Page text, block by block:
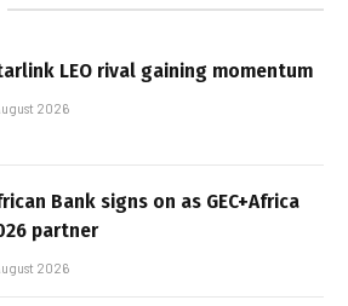
LEO rival gaining momentum
2026
Bank signs on as GEC+Africa
partner
2026